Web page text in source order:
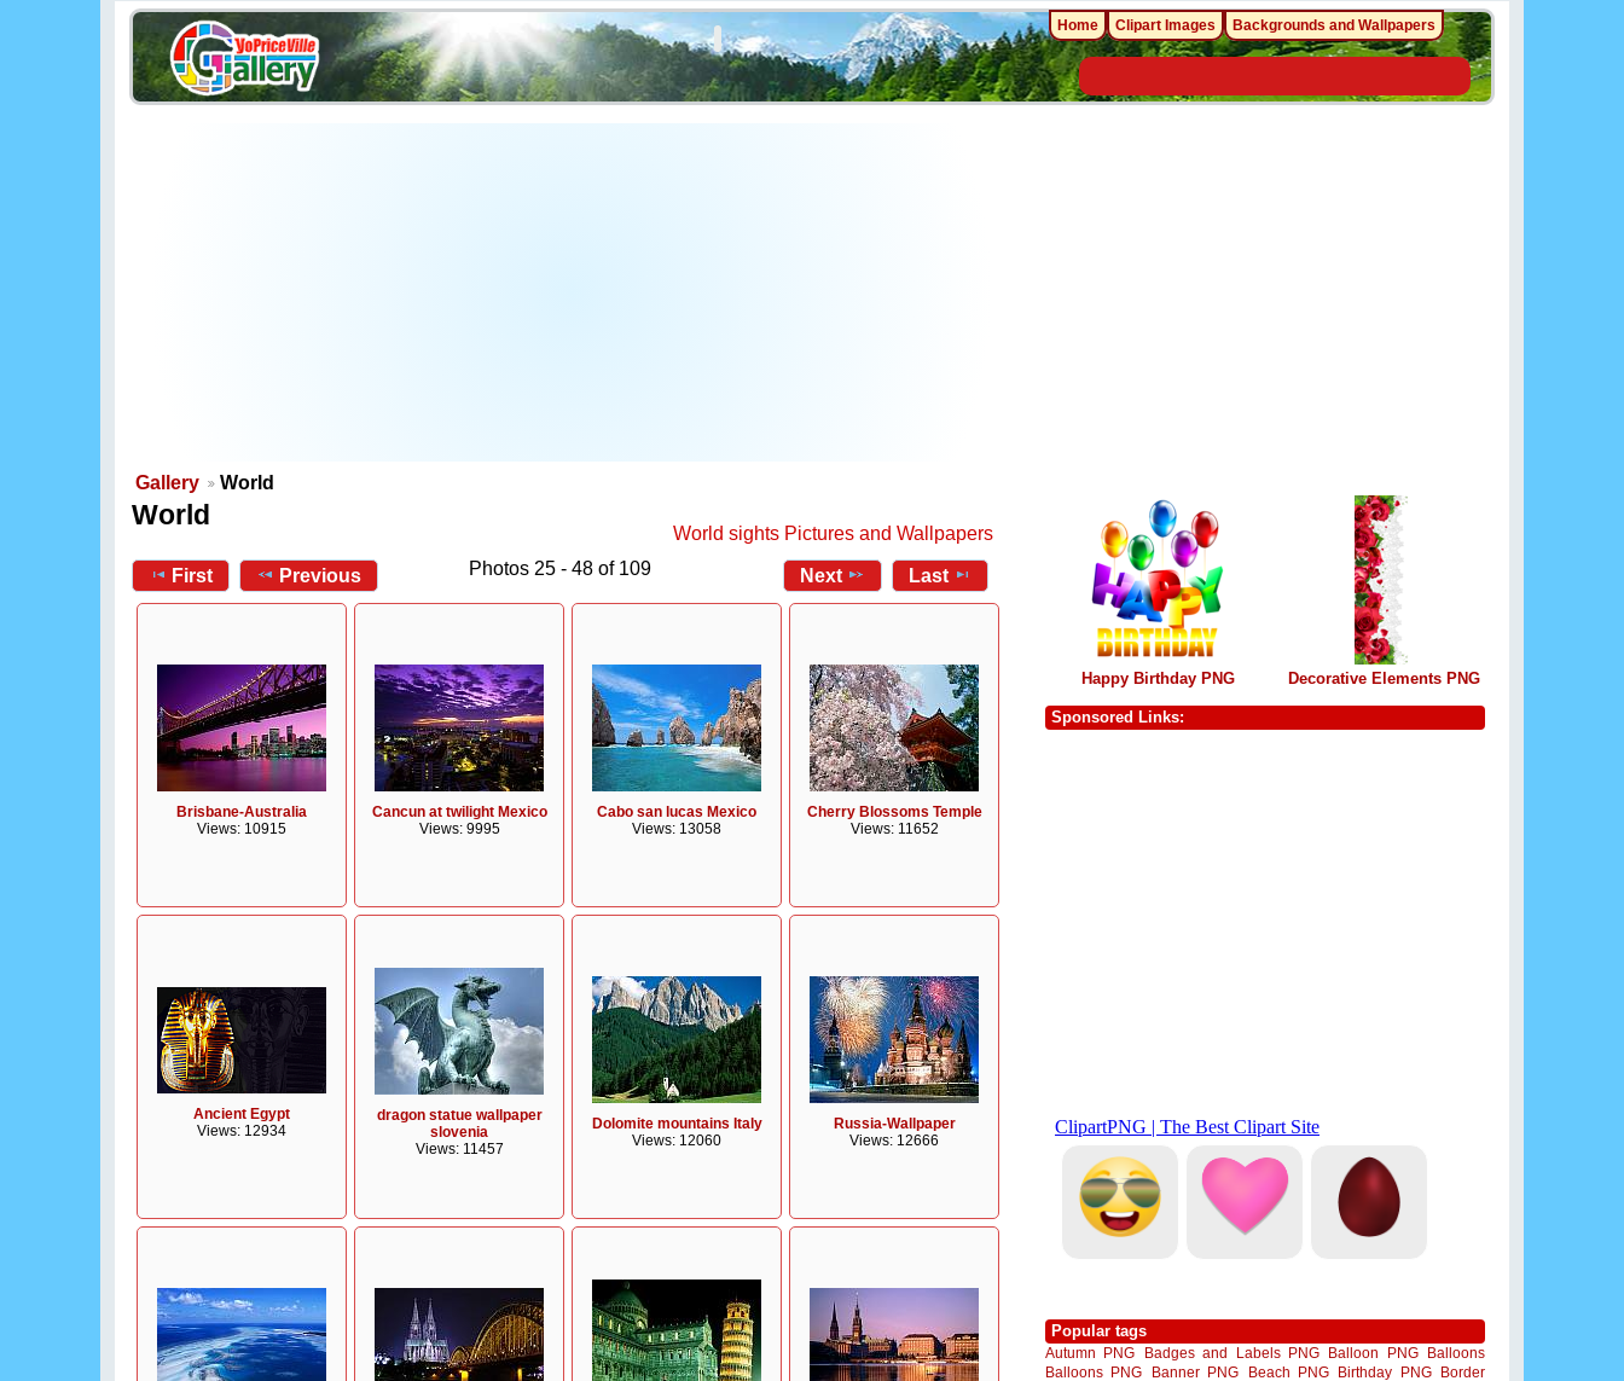
Gallery World
World
World sights Pictures and Wallpapers
First Previous Photos 25 - 48 of 109 Next Last
Brisbane-Australia
Views: 10915
Cancun at twilight Mexico
Views: 9995
Cabo san lucas Mexico
Views: 13058
Cherry Blossoms Temple
Views: 11652
Ancient Egypt
Views: 12934
dragon statue wallpaper
slovenia
Views: 11457
Dolomite mountains Italy
Views: 12060
Russia-Wallpaper
Views: 12666
Happy Birthday PNG Decorative Elements PNG
Sponsored Links:
Popular tags
Autumn PNG Badges and Labels PNG Balloon PNG
Balloons
Balloons PNG
Banner PNG Beach PNG Birthday PNG
Border
Home Clipart Images Backgrounds and Wallpapers